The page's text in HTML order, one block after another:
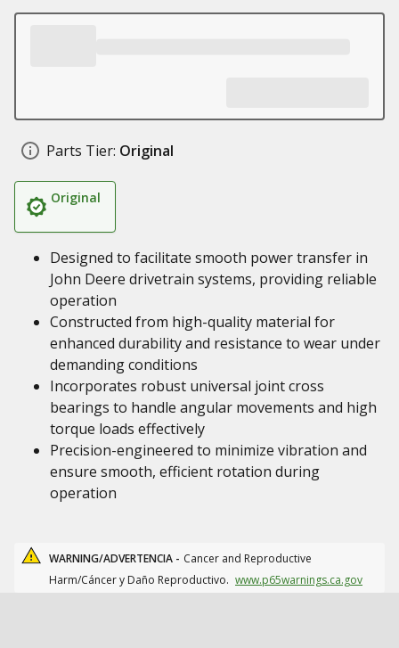
Parts Tier: Original
Original
Designed to facilitate smooth power transfer in
John Deere drivetrain systems, providing reliable
operation
Constructed from high-quality material for
enhanced durability and resistance to wear under
demanding conditions
Incorporates robust universal joint cross
bearings to handle angular movements and high
torque loads effectively
Precision-engineered to minimize vibration and
ensure smooth, efficient rotation during
operation
WARNING/ADVERTENCIA - Cancer and Reproductive
Harm/Cáncer y Daño Reproductivo. www.p65warnings.ca.gov